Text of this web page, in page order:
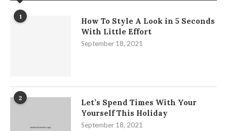
1
How To Style A Look in 5 Seconds
With Little Effort
September 18, 2021
2
Let’s Spend Times With Your
Yourself This Holiday
September 18, 2021